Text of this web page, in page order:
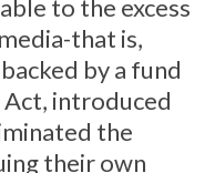
to the excess
that is,
by a fund
introduced
the
their own